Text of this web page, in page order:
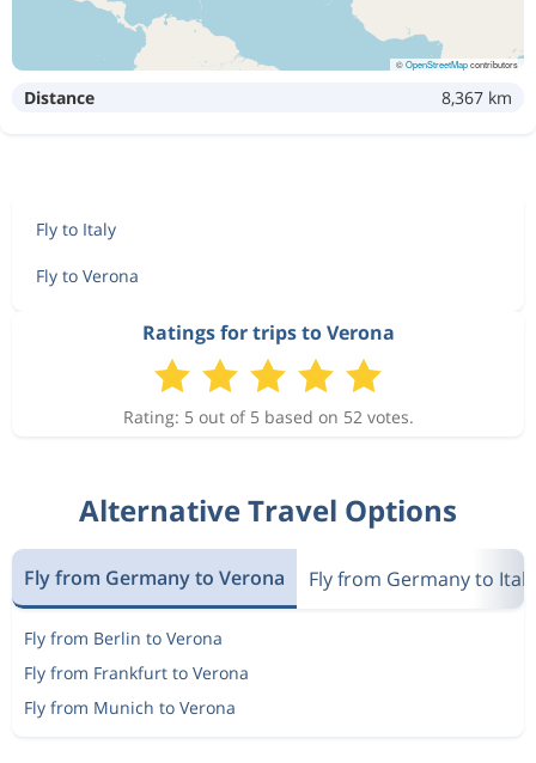
©OpenStreetMapcontributors
Distance 8,367 km
Fly to Italy
Fly to Verona
Ratings for trips to Verona
Rating: 5 out of 5 based on 52 votes.
Alternative Travel Options
Fly from Germany to Verona Fly from Germany to Italy
Fly from Berlin to Verona
Fly from Frankfurt to Verona
Fly from Munich to Verona